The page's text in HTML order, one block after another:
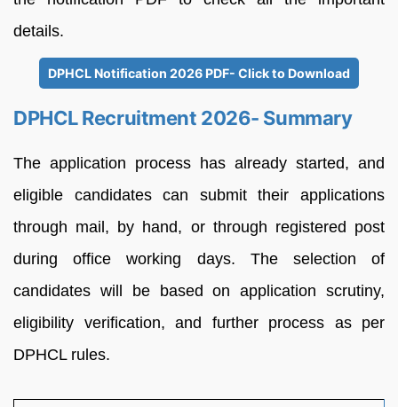
details.
DPHCL Notification 2026 PDF- Click to Download
DPHCL Recruitment 2026- Summary
The application process has already started, and
eligible candidates can submit their applications
through mail, by hand, or through registered post
during office working days. The selection of
candidates will be based on application scrutiny,
eligibility verification, and further process as per
DPHCL rules.